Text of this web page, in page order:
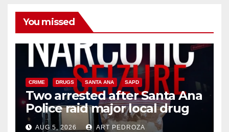
You missed
CRIME DRUGS SANTA ANA SAPD
Two arrested after Santa Ana
Police raid major local drug
hub
AUG 5, 2026 ART PEDROZA